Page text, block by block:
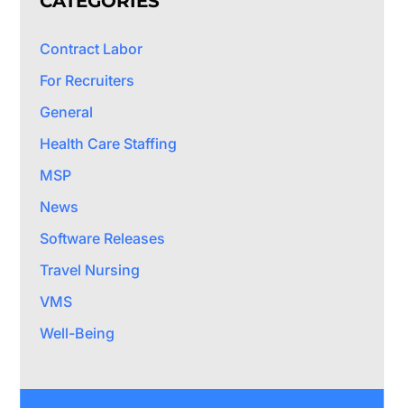
Contract Labor
For Recruiters
General
Health Care Staffing
MSP
News
Software Releases
Travel Nursing
VMS
Well-Being